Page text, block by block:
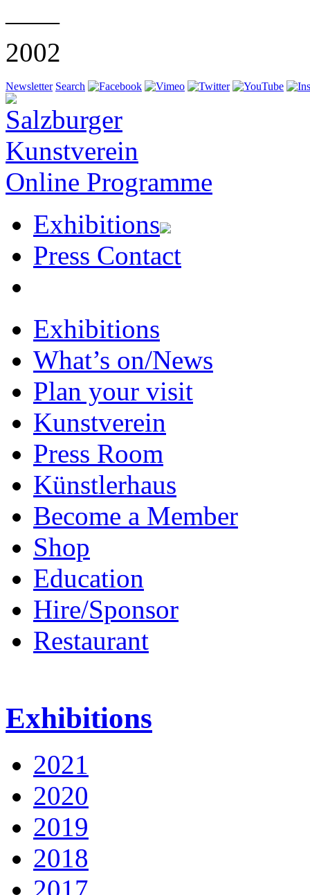
——
2002
Newsletter Search
Online Programme
Exhibitions
Press Contact
Exhibitions
What’s on/News
Plan your visit
Kunstverein
Press Room
Künstlerhaus
Become a Member
Shop
Education
Hire/Sponsor
Restaurant
Exhibitions
2021
2020
2019
2018
2017